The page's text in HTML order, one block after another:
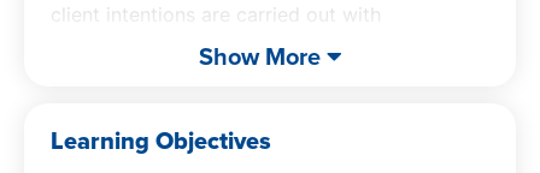
client intentions are carried out with
precision.The session covers a variety of trust
types and their strategic uses, exploring legal
practical steps for implementation. Through
case studies and real-world examples, you’ll
Show More
Learning Objectives